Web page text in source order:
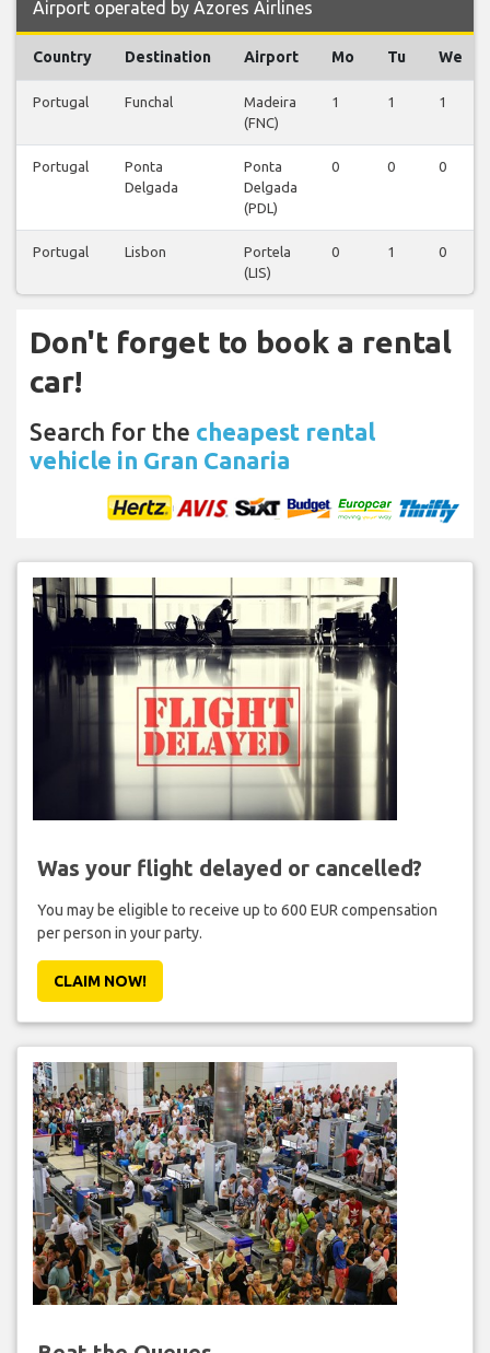
Airport operated by Azores Airlines
Country Destination Airport Mo Tu We
Portugal Funchal
Madeira
(FNC)
1 1 1
Portugal
Ponta
Delgada
Ponta
Delgada
(PDL)
0 0 0
Portugal Lisbon
Portela
(LIS)
0 1 0
Don't forget to book a rental
car!
Search for the cheapest rental
vehicle in Gran Canaria
Was your flight delayed or cancelled?
You may be eligible to receive up to 600 EUR compensation
per person in your party.
CLAIM NOW!